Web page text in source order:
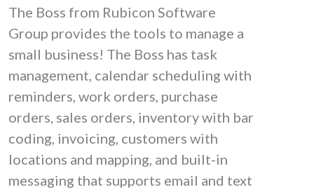
The Boss from Rubicon Software
Group provides the tools to manage a
small business! The Boss has task
management, calendar scheduling with
reminders, work orders, purchase
orders, sales orders, inventory with bar
coding, invoicing, customers with
locations and mapping, and built-in
messaging that supports email and text